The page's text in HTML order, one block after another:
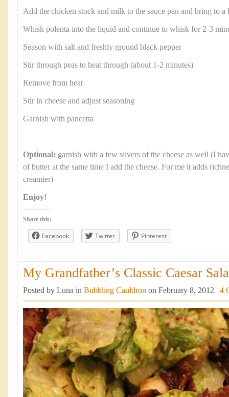
Add the chicken stock and milk to the sauce pan and bring to a
Whisk polenta into the liquid and continue to whisk for 2-3
Season with salt and freshly ground black pepper
Stir through peas to heat through (about 1-2 minutes)
Remove from heat
Stir in cheese and adjust seasoning
Garnish with pancetta
Optional: garnish with a few slivers of the cheese as well (I
of butter at the same time I add the cheese. For me it adds
creamier)
Enjoy!
Share this:
Facebook Twitter Pinterest
My Grandfather’s Classic Caesar
Posted by Luna in Bubbling Cauldron on February 8, 2012 | 4